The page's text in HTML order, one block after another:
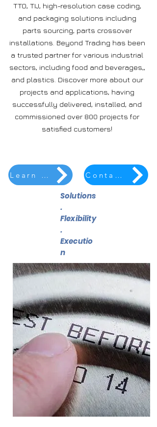
TTO, TIJ, high-resolution case coding,
and packaging solutions including
parts sourcing, parts crossover
installations. Beyond Trading has been
a trusted partner for various industrial
sectors, including food and beverages,,
and plastics. Discover more about our
projects and applications, having
successfully delivered, installed, and
commissioned over 800 projects for
satisfied customers!
Learn More Contact Us
Solutions
.
Flexibility
.
Executio
n